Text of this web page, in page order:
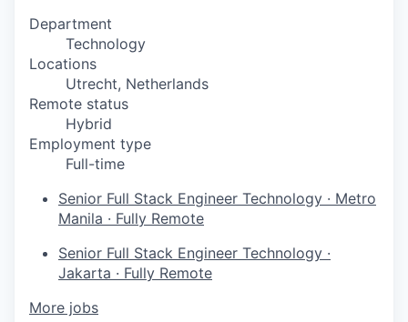
Department
Technology
Locations
Utrecht, Netherlands
Remote status
Hybrid
Employment type
Full-time
Senior Full Stack Engineer Technology · Metro
Manila · Fully Remote
Senior Full Stack Engineer Technology ·
Jakarta · Fully Remote
More jobs